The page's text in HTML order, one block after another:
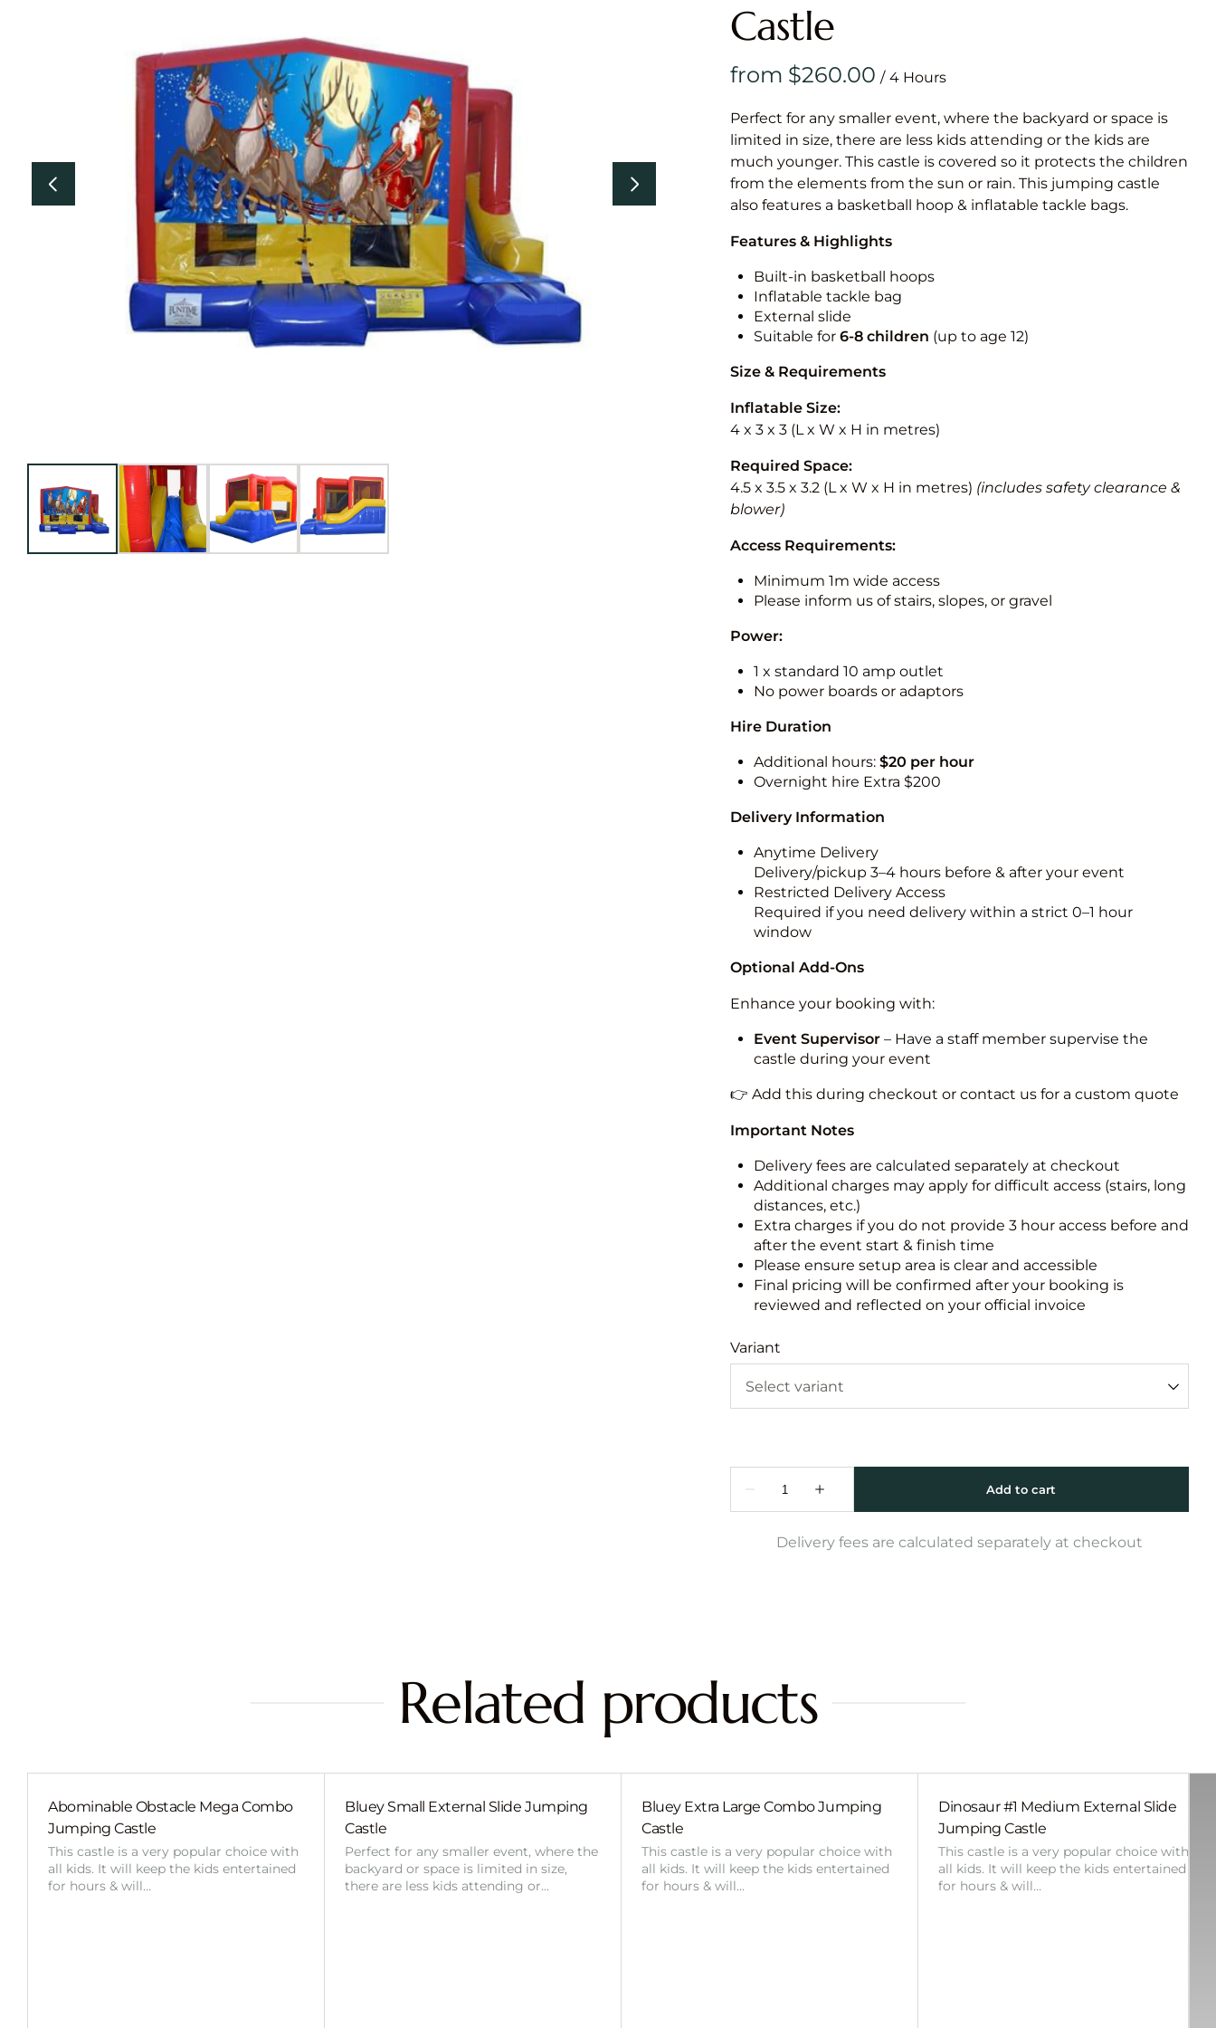
& Games
Castle
/
Perfect for any smaller event, where the backyard or space is
limited in size, there are less kids attending or the kids are
much younger. This castle is covered so it protects the children
from the elements from the sun or rain. This jumping castle
also features a basketball hoop & inflatable tackle bags.
Features & Highlights
Built-in basketball hoops
Inflatable tackle bag
External slide
Suitable for 6-8 children (up to age 12)
Size & Requirements
Inflatable Size:
4 x 3 x 3 (L x W x H in metres)
Required Space:
4.5 x 3.5 x 3.2 (L x W x H in metres) (includes safety clearance &
blower)
Access Requirements:
Minimum 1m wide access
Please inform us of stairs, slopes, or gravel
Power:
1 x standard 10 amp outlet
No power boards or adaptors
Hire Duration
Additional hours: $20 per hour
Overnight hire Extra $200
Delivery Information
Anytime Delivery
Delivery/pickup 3–4 hours before & after your event
Restricted Delivery Access
Required if you need delivery within a strict 0–1 hour
window
Optional Add-Ons
Enhance your booking with:
Event Supervisor– Have a staff member supervise the
castle during your event
👉 Add this during checkout or contact us for a custom quote
Important Notes
Delivery fees are calculated separately at checkout
Additional charges may apply for difficult access (stairs, long
distances, etc.)
Extra charges if you do not provide 3 hour access before and
after the event start & finish time
Please ensure setup area is clear and accessible
Final pricing will be confirmed after your booking is
reviewed and reflected on your official invoice
Variant
Delivery fees are calculated separately at checkout
Related products
Abominable Obstacle Mega Combo
Jumping Castle
This castle is a very popular choice with
all kids. It will keep the kids entertained
for hours & will…
Bluey Small External Slide Jumping
Castle
Perfect for any smaller event, where the
backyard or space is limited in size,
there are less kids attending or…
Bluey Extra Large Combo Jumping
Castle
This castle is a very popular choice with
all kids. It will keep the kids entertained
for hours & will…
Dinosaur #1 Medium External Slide
Jumping Castle
This castle is a very popular choice with
all kids. It will keep the kids entertained
for hours & will…